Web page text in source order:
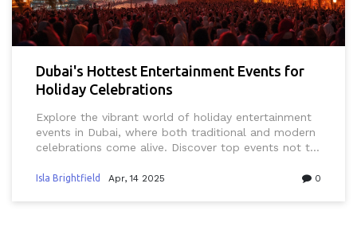
Dubai's Hottest Entertainment Events for
Holiday Celebrations
Explore the vibrant world of holiday entertainment
events in Dubai, where both traditional and modern
celebrations come alive. Discover top events not to
Khalifa to festive cultural performances in the heart
Isla Brightfield Apr, 14 2025 0